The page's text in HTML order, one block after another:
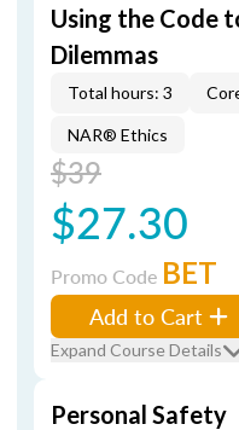
Using the Code
Dilemmas
Total hours: 3
NAR® Ethics
$39
$27.30
Promo Code BET
Add to Cart
Expand Course Details
Personal Safety